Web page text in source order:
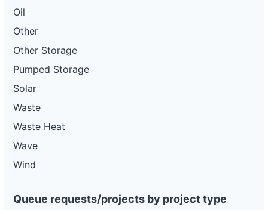
Oil
Other
Other Storage
Pumped Storage
Solar
Waste
Waste Heat
Wave
Wind
Queue requests/projects by project type